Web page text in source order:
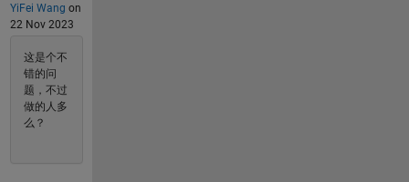
YiFei Wang on
22 Nov 2023
这是个不
错的问
题，不过
做的人多
么？